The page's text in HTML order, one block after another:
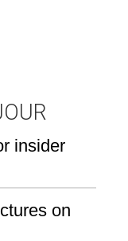
insider
on